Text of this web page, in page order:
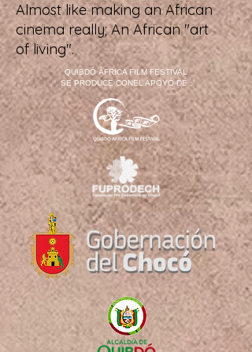
Almost like making an African
cinema really; An African "art
of living".
QUIBDÓ ÁFRICA FILM FESTIVAL
SE PRODUCE CONEL APOYO DE :